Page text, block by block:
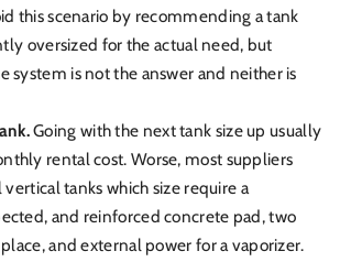
this scenario by recommending a tank
oversized for the actual need, but
system is not the answer and neither is
Going with the next tank size up usually
rental cost. Worse, most suppliers
tanks which size require a
and reinforced concrete pad, two
and external power for a vaporizer.